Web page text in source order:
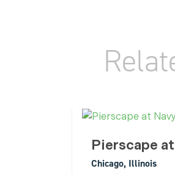
Pierscape
Chicago, Illinois